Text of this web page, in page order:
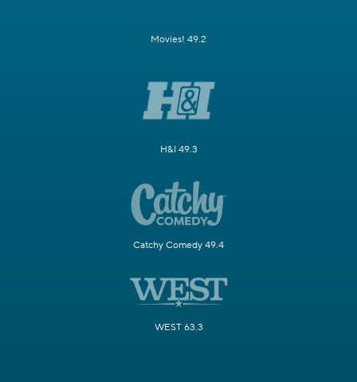
Movies! 49.2
H&I 49.3
Catchy Comedy 49.4
WEST 63.3